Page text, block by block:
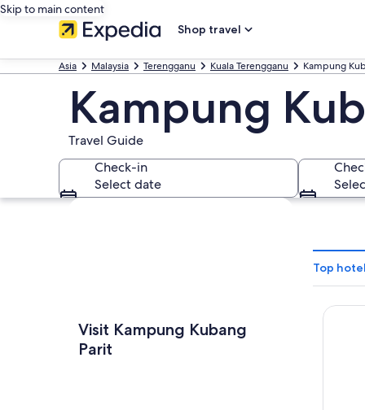
Skip to main content
Shop travel
Asia Malaysia Terengganu Kuala Terengganu Kampung
Kampung
Travel Guide
Check-in
Select date
Explore map
Visit Kampung Kubang
Parit
Top
Hotel